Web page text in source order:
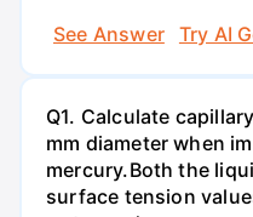
See Answer
Try AI
Q1. Calculate
mm diameter when
mercury.Both the
surface tension